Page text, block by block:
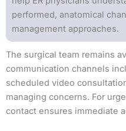
performed, anatomical
management approaches.
The surgical team remains
communication channels
scheduled video
managing concerns. For
contact ensures immediate